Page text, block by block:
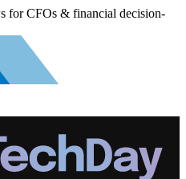
for CFOs & financial decision-